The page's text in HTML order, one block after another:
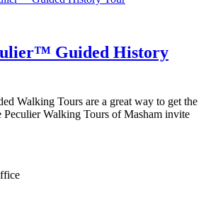
Guided History
Walking Tours are a great way to get the
Walking Tours of Masham invite